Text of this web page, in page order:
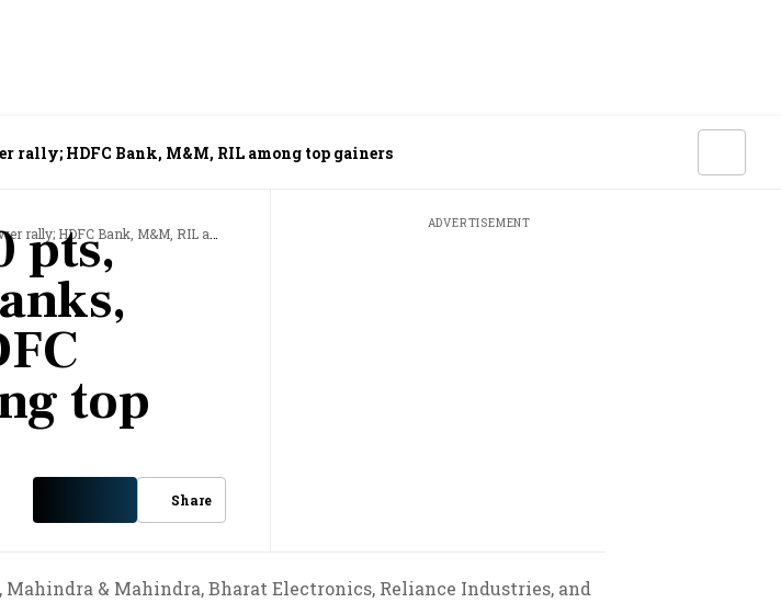
rally; HDFC Bank, M&M, RIL among top gainers
Bank, M&M, RIL among top gainers
pts,
top
Share
ADVERTISEMENT
& Mahindra, Bharat Electronics, Reliance Industries, and